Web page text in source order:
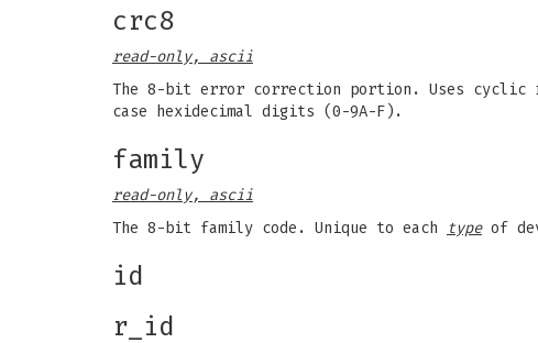
crc8
read-only, ascii
The 8-bit error correction portion. Uses cyclic
case hexidecimal digits (0-9A-F).
family
read-only, ascii
The 8-bit family code. Unique to each
typeof
id
r_id